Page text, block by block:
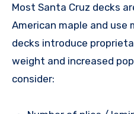
Most Santa Cruz decks
American maple and
decks introduce
weight and increased
consider: